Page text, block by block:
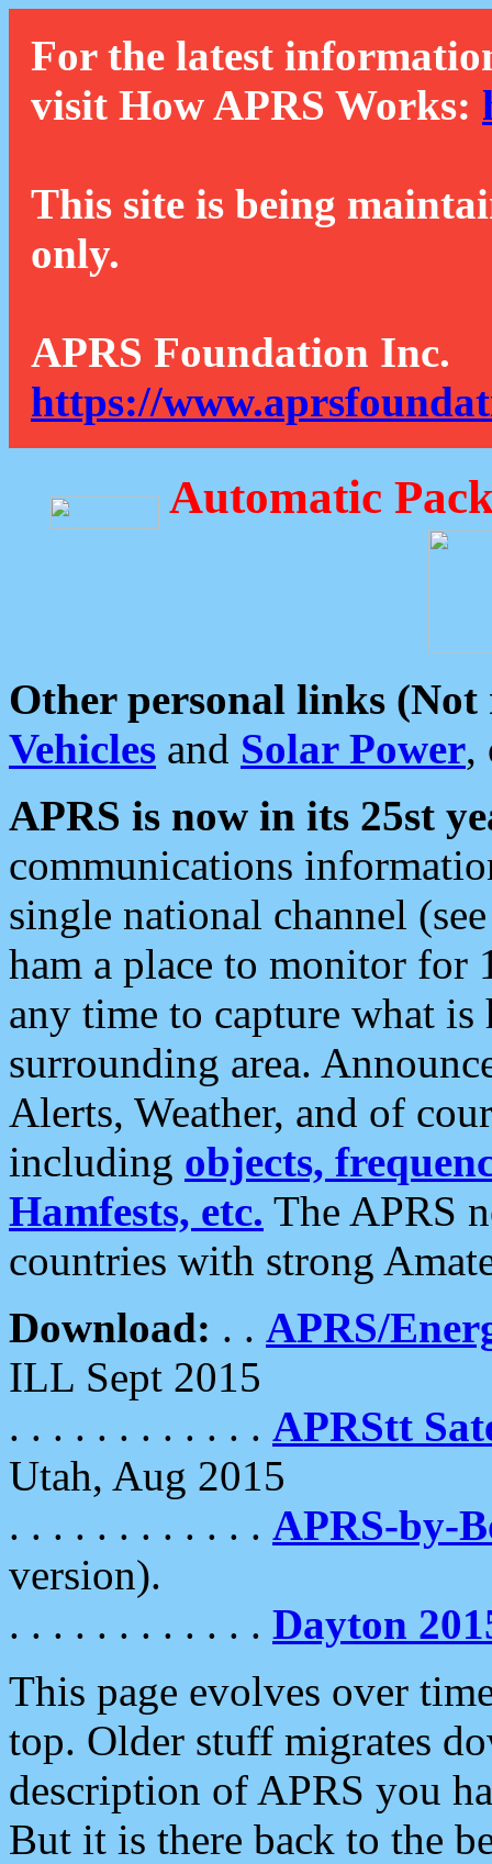
For the latest
visit How APRS Works:
This site is being
only.
APRS Foundation Inc.
https://
Automatic
Other personal links (Not
Vehicles and Solar Power,
APRS is now in its 25st
communications
single national channel
ham a place to monitor for
any time to capture what
surrounding area.
Alerts, Weather, and of
including objects,
Hamfests, etc. The APRS
countries with strong
Download: . . APRS/
ILL Sept 2015
. . . . . . . . . . . . APRStt
Utah, Aug 2015
. . . . . . . . . . . . APRS-by-
version).
. . . . . . . . . . . . Dayton
This page evolves over
top. Older stuff migrates
description of APRS you
But it is there back to the